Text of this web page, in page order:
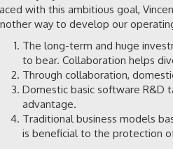
with this ambitious goal,
way to develop our
The long-term and huge
to bear. Collaboration helps
Through collaboration,
Domestic basic software R&D
advantage.
Traditional business models
is beneficial to the protection